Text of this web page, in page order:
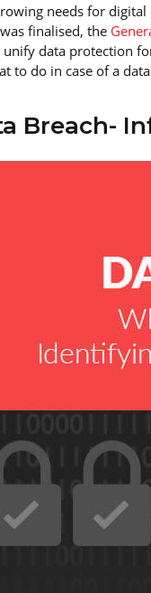
needs for
was finalised, the
data protection
to do in case of a
Breach-